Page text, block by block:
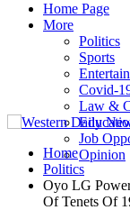
Home Page
More
Politics
Sports
Covid-
Law &
Job
Opinion
Home
Politics
Oyo LG
Of Tenets Of